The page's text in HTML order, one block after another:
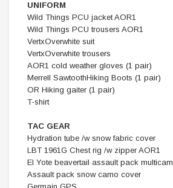
UNIFORM
Wild Things PCU jacket AOR1
Wild Things PCU trousers AOR1
VertxOverwhite suit
VertxOverwhite trousers
AOR1 cold weather gloves (1 pair)
Merrell SawtoothHiking Boots (1 pair)
OR Hiking gaiter (1 pair)
T-shirt
TAC GEAR
Hydration tube /w snow fabric cover
LBT 1961G Chest rig /w zipper AOR1
EI Yote beavertail assault pack multicam
Assault pack snow camo cover